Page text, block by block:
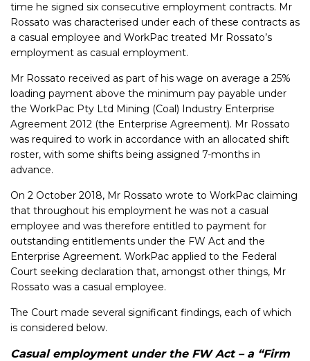
time he signed six consecutive employment contracts. Mr
Rossato was characterised under each of these contracts as
a casual employee and WorkPac treated Mr Rossato’s
employment as casual employment.
Mr Rossato received as part of his wage on average a 25%
loading payment above the minimum pay payable under
the WorkPac Pty Ltd Mining (Coal) Industry Enterprise
Agreement 2012 (the Enterprise Agreement). Mr Rossato
was required to work in accordance with an allocated shift
roster, with some shifts being assigned 7-months in
advance.
On 2 October 2018, Mr Rossato wrote to WorkPac claiming
that throughout his employment he was not a casual
employee and was therefore entitled to payment for
outstanding entitlements under the FW Act and the
Enterprise Agreement. WorkPac applied to the Federal
Court seeking declaration that, amongst other things, Mr
Rossato was a casual employee.
The Court made several significant findings, each of which
is considered below.
Casual employment under the FW Act – a “Firm